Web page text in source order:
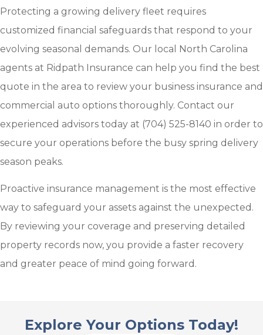
Protecting a growing delivery fleet requires
customized financial safeguards that respond to your
evolving seasonal demands. Our local North Carolina
agents at Ridpath Insurance can help you find the best
quote in the area to review your business insurance and
commercial auto options thoroughly. Contact our
experienced advisors today at (704) 525-8140 in order to
secure your operations before the busy spring delivery
season peaks.
Proactive insurance management is the most effective
way to safeguard your assets against the unexpected.
By reviewing your coverage and preserving detailed
property records now, you provide a faster recovery
and greater peace of mind going forward.
Explore Your Options Today!